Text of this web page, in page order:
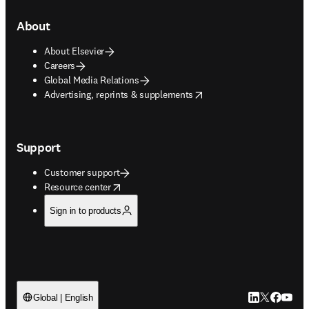
About
About Elsevier
Careers
Global Media Relations
Advertising, reprints & supplements
opens in new tab/window
Support
Customer support
Resource center
opens in new tab/window
Sign in to products
Global | English LinkedIn
Twitter